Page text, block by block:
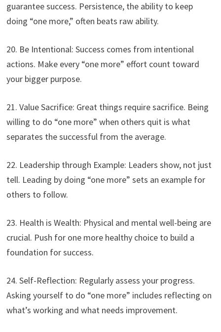
guarantee success. Persistence, the ability to keep
doing “one more,” often beats raw ability.
20. Be Intentional: Success comes from intentional
actions. Make every “one more” effort count toward
your bigger purpose.
21. Value Sacrifice: Great things require sacrifice. Being
willing to do “one more” when others quit is what
separates the successful from the average.
22. Leadership through Example: Leaders show, not just
tell. Leading by doing “one more” sets an example for
others to follow.
23. Health is Wealth: Physical and mental well-being are
crucial. Push for one more healthy choice to build a
foundation for success.
24. Self-Reflection: Regularly assess your progress.
Asking yourself to do “one more” includes reflecting on
what’s working and what needs improvement.